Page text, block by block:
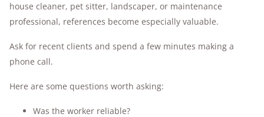
house cleaner, pet sitter, landscaper, or maintenance
professional, references become especially valuable.
Ask for recent clients and spend a few minutes making a
phone call.
Here are some questions worth asking:
Was the worker reliable?